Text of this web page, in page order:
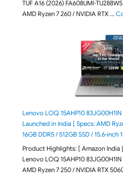
TUF A16 (2026) FA608UMI-
AMD Ryzen 7 260 / NVIDIA RTX …
Lenovo LOQ 15AHP10
Launched in India [ Specs: AMD
16GB DDR5 / 512GB SSD / 15.6-inch
Product Highlights: [ Amazon India |
Lenovo LOQ 15AHP10
AMD Ryzen 7 250 / NVIDIA RTX